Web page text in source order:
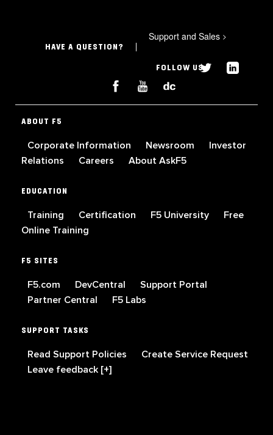
HAVE A QUESTION?
Support and Sales >
FOLLOW US
ABOUT F5
Corporate Information Newsroom
Investor
Relations
Careers About AskF5
EDUCATION
Training Certification F5 University
Free
Online Training
F5 SITES
F5.com DevCentral
Support Portal
Partner Central
F5 Labs
SUPPORT TASKS
Read Support Policies
Create Service Request
Leave feedback [+]